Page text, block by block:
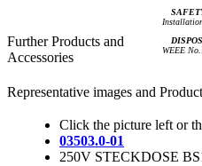
Further Products and
Accessories
WEEE
Representative images and
Click the picture left or
03503.0-01
250V STECKDOSE